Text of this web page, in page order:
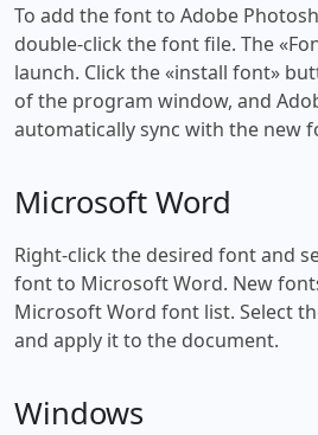
To add the font to Adobe
double-click the font file. The
launch. Click the «install font»
of the program window, and
automatically sync with the new
Microsoft Word
Right-click the desired font and
font to Microsoft Word. New
Microsoft Word font list. Select
and apply it to the document.
Windows